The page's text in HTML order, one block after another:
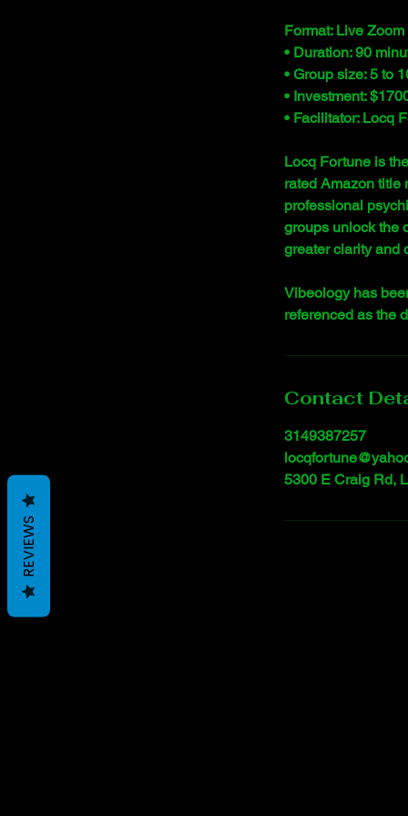
Format: Live
• Duration: 90
• Group size: 5 to
• Investment:
• Facilitator: Locq
Locq Fortune is
rated Amazon title
professional
groups unlock the
greater clarity and
Vibeology has
referenced as the
Contact
3149387257
5300 E Craig Rd,
REVIEWS